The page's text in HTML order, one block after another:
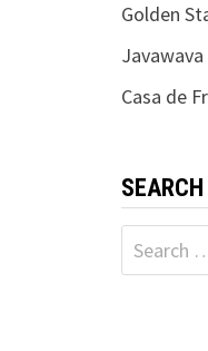
Golden
Casa de
SEARCH
Search
for: